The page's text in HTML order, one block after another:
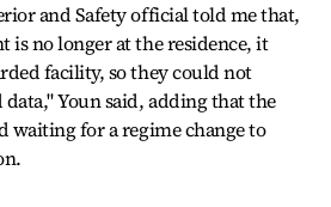
and Safety official told me that,
is no longer at the residence, it
facility, so they could not
Youn said, adding that the
waiting for a regime change to